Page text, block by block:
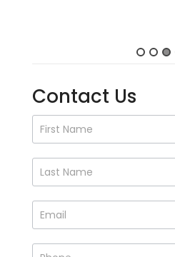
Contact Us
Contact
Us